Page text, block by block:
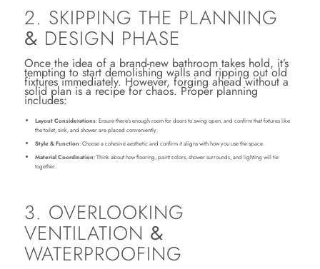
2. SKIPPING THE PLANNING
& DESIGN PHASE
Once the idea of a brand-new bathroom takes hold, it’s
tempting to start demolishing walls and ripping out old
fixtures immediately. However, forging ahead without a
solid plan is a recipe for chaos. Proper planning
includes:
Layout Considerations: Ensure there’s enough room for doors to swing open, and confirm that fixtures like
the toilet, sink, and shower are placed conveniently.
Style & Function: Choose a cohesive aesthetic and confirm it aligns with how you use the space.
Material Coordination: Think about how flooring, paint colors, shower surrounds, and lighting will tie
together.
3. OVERLOOKING
VENTILATION &
WATERPROOFING